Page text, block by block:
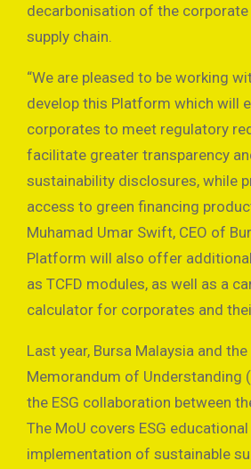
decarbonisation of the
supply chain.
“We are pleased to be working
develop this Platform which will
corporates to meet regulatory
facilitate greater transparency
sustainability disclosures, while
access to green financing
Muhamad Umar Swift, CEO of
Platform will also offer
as TCFD modules, as well as a
calculator for corporates and
Last year, Bursa Malaysia and the
Memorandum of Understanding
the ESG collaboration between
The MoU covers ESG
implementation of sustainable